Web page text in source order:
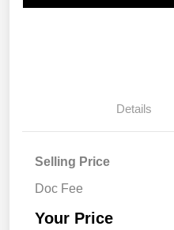
Details
Selling Price
Doc Fee
Your Price